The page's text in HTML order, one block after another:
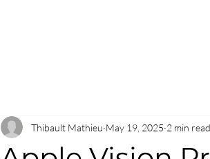
Thibault Mathieu May 19, 2025 2 min read